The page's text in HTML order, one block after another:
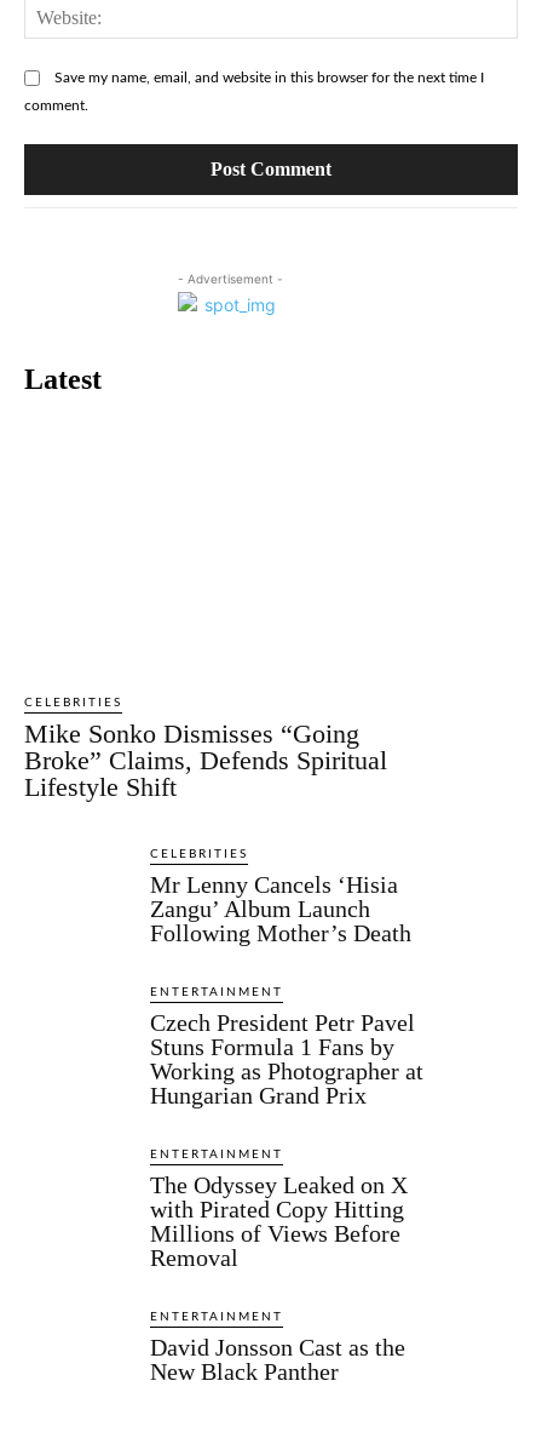
Save my name, email, and website in this browser for the next time I
comment.
- Advertisement -
Latest
CELEBRITIES
Mike Sonko Dismisses “Going
Broke” Claims, Defends Spiritual
Lifestyle Shift
CELEBRITIES
Mr Lenny Cancels ‘Hisia
Zangu’ Album Launch
Following Mother’s Death
ENTERTAINMENT
Czech President Petr Pavel
Stuns Formula 1 Fans by
Working as Photographer at
Hungarian Grand Prix
ENTERTAINMENT
The Odyssey Leaked on X
with Pirated Copy Hitting
Millions of Views Before
Removal
ENTERTAINMENT
David Jonsson Cast as the
New Black Panther